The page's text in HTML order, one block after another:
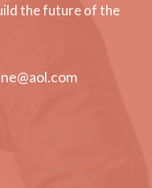
the future of the